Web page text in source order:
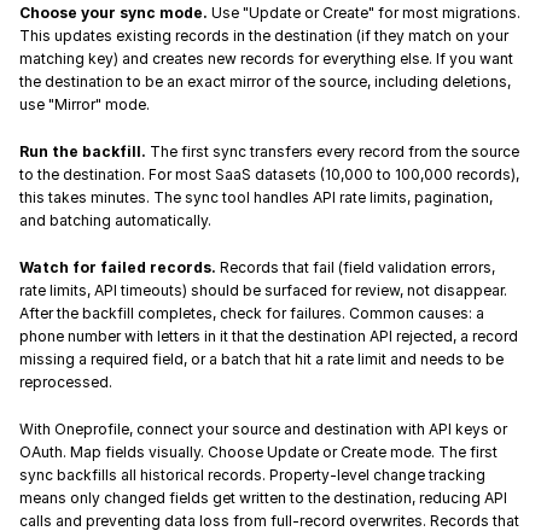
Choose your sync mode. Use "Update or Create" for most migrations.
This updates existing records in the destination (if they match on your
matching key) and creates new records for everything else. If you want
the destination to be an exact mirror of the source, including deletions,
use "Mirror" mode.
Run the backfill. The first sync transfers every record from the source
to the destination. For most SaaS datasets (10,000 to 100,000 records),
this takes minutes. The sync tool handles API rate limits, pagination,
and batching automatically.
Watch for failed records. Records that fail (field validation errors,
rate limits, API timeouts) should be surfaced for review, not disappear.
After the backfill completes, check for failures. Common causes: a
phone number with letters in it that the destination API rejected, a record
missing a required field, or a batch that hit a rate limit and needs to be
reprocessed.
With Oneprofile, connect your source and destination with API keys or
OAuth. Map fields visually. Choose Update or Create mode. The first
sync backfills all historical records. Property-level change tracking
means only changed fields get written to the destination, reducing API
calls and preventing data loss from full-record overwrites. Records that